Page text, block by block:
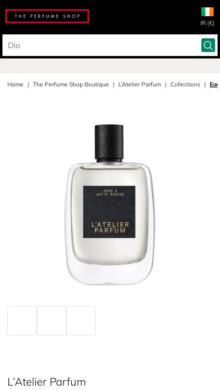
IR (€)
Home The Perfume Shop Boutique L’Atelier Parfum Collections
L’Atelier Parfum